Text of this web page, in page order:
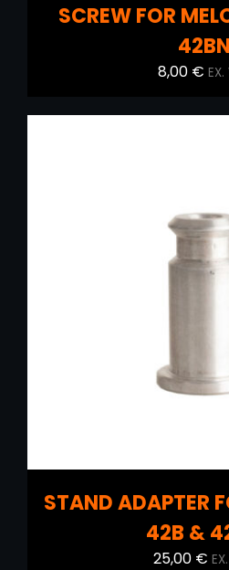
SCREW FOR
42BN
8,00 €
STAND ADAPTER
42B &
25,00 €